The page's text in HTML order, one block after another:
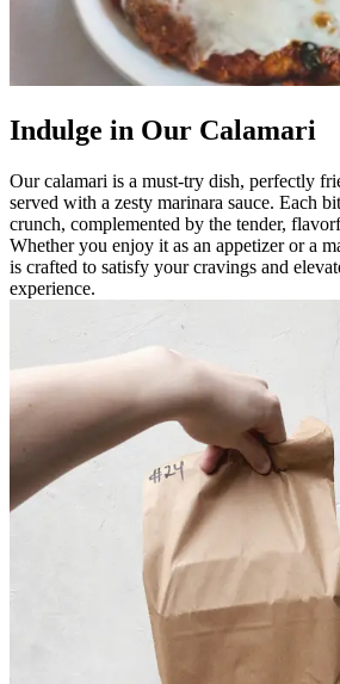
Indulge in Our Calamari
Our calamari is a must-try dish, perfectly
served with a zesty marinara sauce. Each
crunch, complemented by the tender,
Whether you enjoy it as an appetizer or a
is crafted to satisfy your cravings and
experience.